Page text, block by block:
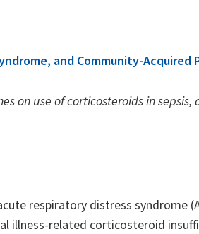
and Community-Acquired
on use of corticosteroids in
respiratory distress syndrome
illness-related corticosteroid